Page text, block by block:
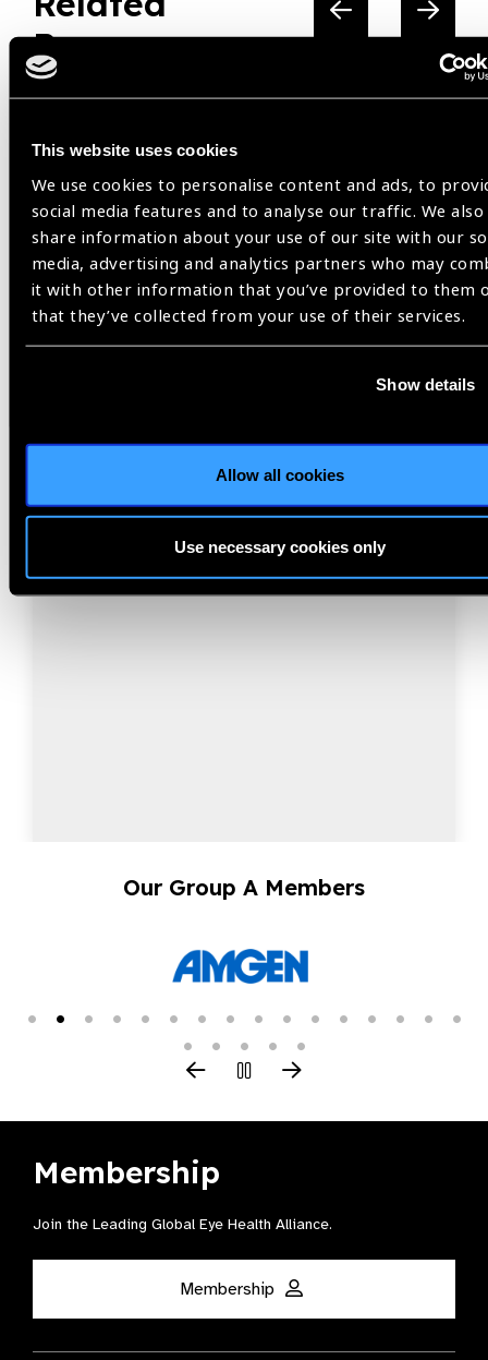
This website uses cookies
We use cookies to personalise content and ads, to
social media features and to analyse our traffic. We also
share information about your use of our site with our
media, advertising and analytics partners who may
it with other information that you’ve provided to them
that they’ve collected from your use of their services.
Show details
Allow all cookies
Use necessary cookies only
Resources
IAPB Position Paper –
Best Practices and Minimum Standards for Near-
Our Group A Members
Membership
Join the Leading Global Eye Health Alliance​.
Membership